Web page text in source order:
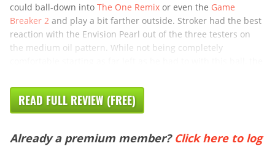
could ball-down into The One Remix or even the Game
Breaker 2 and play a bit farther outside. Stroker had the best
reaction with the Envision Pearl out of the three testers on
the medium oil pattern. While not being completely
READ FULL REVIEW (FREE)
Already a premium member? Click here to log